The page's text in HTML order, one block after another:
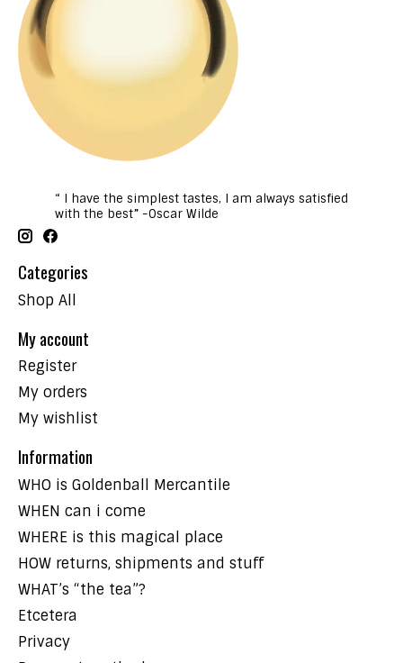
“ I have the simplest tastes, I am always satisfied
with the best” -Oscar Wilde
Categories
Shop All
My account
Register
My orders
My wishlist
Information
WHO is Goldenball Mercantile
WHEN can i come
WHERE is this magical place
HOW returns, shipments and stuff
WHAT’s “the tea”?
Etcetera
Privacy